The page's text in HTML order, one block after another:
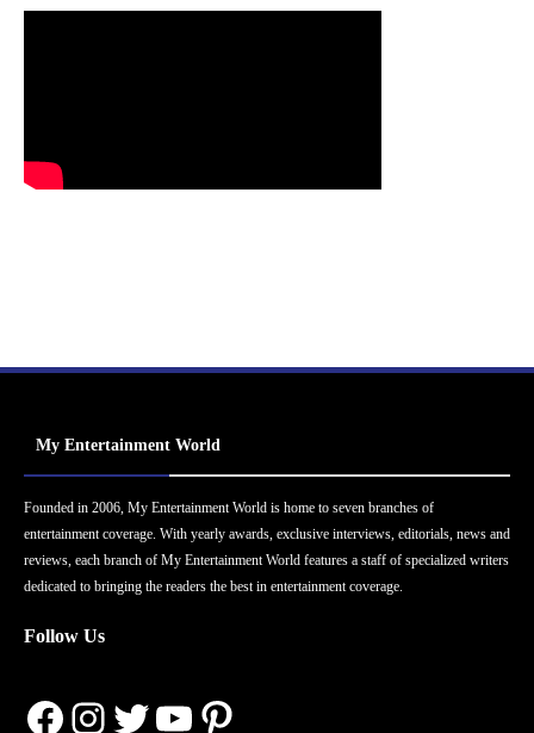
My Entertainment World
Founded in 2006, My Entertainment World is home to seven branches of
entertainment coverage. With yearly awards, exclusive interviews, editorials, news and
reviews, each branch of My Entertainment World features a staff of specialized writers
dedicated to bringing the readers the best in entertainment coverage.
Follow Us
Facebook
Instagram
Twitter
YouTube
Pinterest